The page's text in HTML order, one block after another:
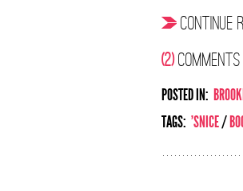
CONTINUE
(2)COMMENTS
POSTED IN:
TAGS: 'SNICE/